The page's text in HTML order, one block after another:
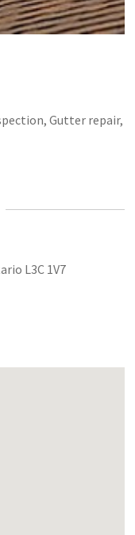
Gutter repair,
L3C 1V7